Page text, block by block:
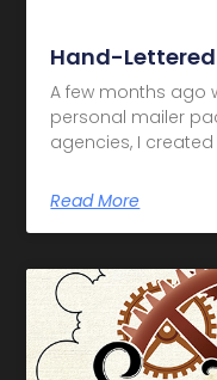
Hand-
A few months ago
personal mailer
agencies, I
Read More